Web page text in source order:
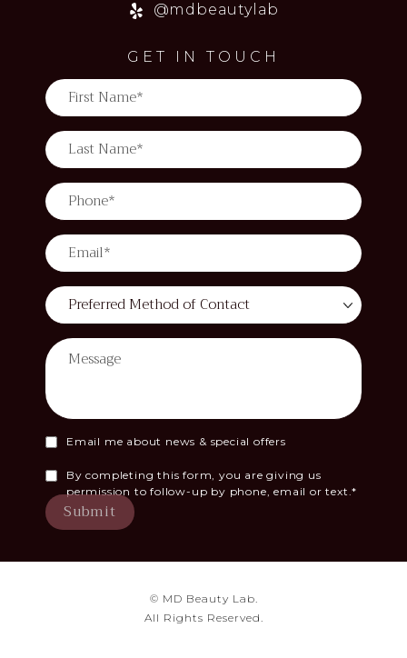
@mdbeautylab
GET IN TOUCH
Email me about news & special offers
By completing this form, you are giving us
permission to follow-up by phone, email or text.*
Submit
© MD Beauty Lab.
All Rights Reserved.